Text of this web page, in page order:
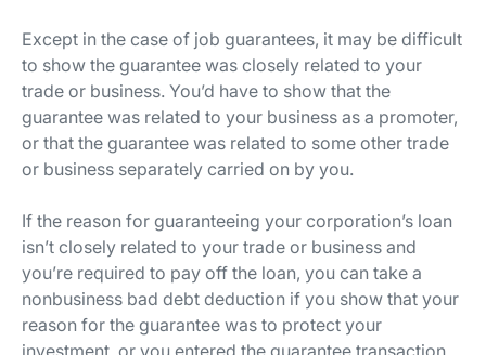
Except in the case of job guarantees, it may be difficult
to show the guarantee was closely related to your
trade or business. You’d have to show that the
guarantee was related to your business as a promoter,
or that the guarantee was related to some other trade
or business separately carried on by you.
If the reason for guaranteeing your corporation’s loan
isn’t closely related to your trade or business and
you’re required to pay off the loan, you can take a
nonbusiness bad debt deduction if you show that your
reason for the guarantee was to protect your